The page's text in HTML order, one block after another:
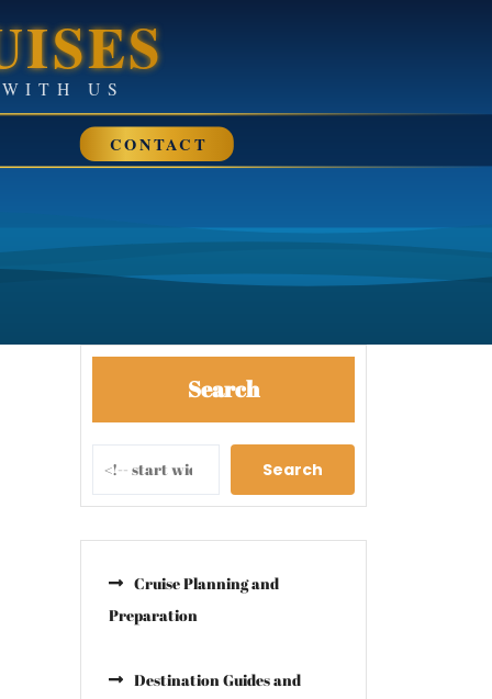
SAIL AWAY WITH US
CONTACT
Search
Search
Cruise Planning and
Preparation
Destination Guides and